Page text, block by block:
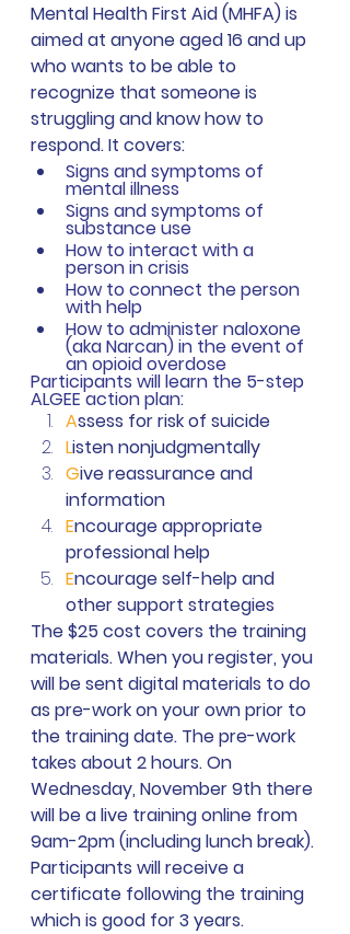
Mental Health First Aid (MHFA) is
aimed at anyone aged 16 and up
who wants to be able to
recognize that someone is
struggling and know how to
respond. It covers:
Signs and symptoms of
mental illness
Signs and symptoms of
substance use
How to interact with a
person in crisis
How to connect the person
with help
How to administer naloxone
(aka Narcan) in the event of
an opioid overdose
Participants will learn the 5-step
ALGEE action plan:
Assess for risk of suicide
Listen nonjudgmentally
Give reassurance and
information
Encourage appropriate
professional help
Encourage self-help and
other support strategies
The $25 cost covers the training
materials. When you register, you
will be sent digital materials to do
as pre-work on your own prior to
the training date. The pre-work
takes about 2 hours. On
Wednesday, November 9th there
will be a live training online from
9am-2pm (including lunch break).
Participants will receive a
certificate following the training
which is good for 3 years.